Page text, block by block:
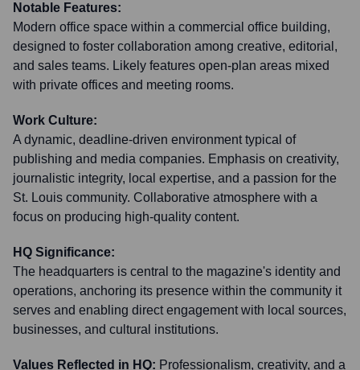
Notable Features:
Modern office space within a commercial office building,
designed to foster collaboration among creative, editorial,
and sales teams. Likely features open-plan areas mixed
with private offices and meeting rooms.
Work Culture:
A dynamic, deadline-driven environment typical of
publishing and media companies. Emphasis on creativity,
journalistic integrity, local expertise, and a passion for the
St. Louis community. Collaborative atmosphere with a
focus on producing high-quality content.
HQ Significance:
The headquarters is central to the magazine's identity and
operations, anchoring its presence within the community it
serves and enabling direct engagement with local sources,
businesses, and cultural institutions.
Values Reflected in HQ: Professionalism, creativity, and a